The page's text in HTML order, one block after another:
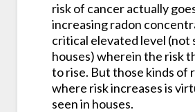
risk of cancer actually
increasing radon
critical elevated level (not
houses) wherein the risk
to rise. But those kinds of
where risk increases is
seen in houses.